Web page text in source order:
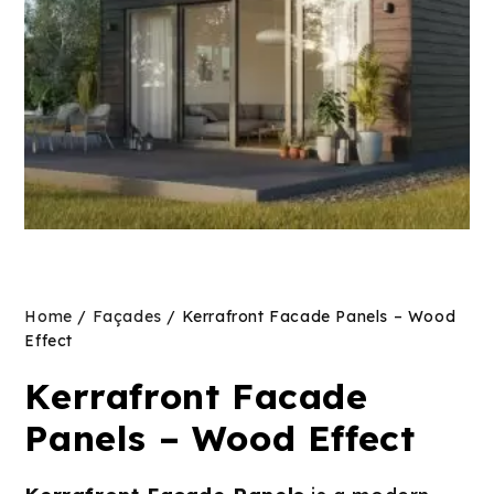
Home / Façades / Kerrafront Facade Panels – Wood
Effect
Kerrafront Facade
Panels – Wood Effect